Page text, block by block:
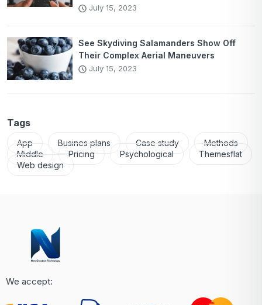
July 15, 2023
See Skydiving Salamanders Show Off
Their Complex Aerial Maneuvers
July 15, 2023
Tags
App Busines plans Case study
Methods
Middle
Pricing Psychological
Themesflat
Web design
We accept: